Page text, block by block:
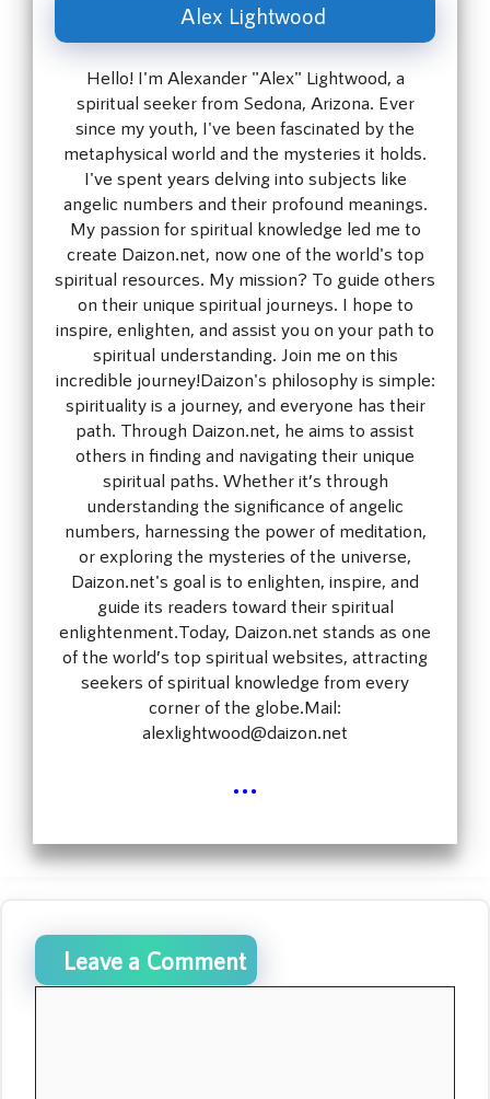
Alex Lightwood
Hello! I'm Alexander "Alex" Lightwood, a
spiritual seeker from Sedona, Arizona. Ever
since my youth, I've been fascinated by the
metaphysical world and the mysteries it holds.
I've spent years delving into subjects like
angelic numbers and their profound meanings.
My passion for spiritual knowledge led me to
create Daizon.net, now one of the world's top
spiritual resources. My mission? To guide others
on their unique spiritual journeys. I hope to
inspire, enlighten, and assist you on your path to
spiritual understanding. Join me on this
incredible journey!Daizon's philosophy is simple:
spirituality is a journey, and everyone has their
path. Through Daizon.net, he aims to assist
others in finding and navigating their unique
spiritual paths. Whether it’s through
understanding the significance of angelic
numbers, harnessing the power of meditation,
or exploring the mysteries of the universe,
Daizon.net's goal is to enlighten, inspire, and
guide its readers toward their spiritual
enlightenment.Today, Daizon.net stands as one
of the world’s top spiritual websites, attracting
seekers of spiritual knowledge from every
corner of the globe.Mail:
alexlightwood@daizon.net
...
Leave a Comment